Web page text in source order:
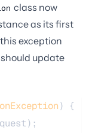
class now
as its first
exception
update
) {
);